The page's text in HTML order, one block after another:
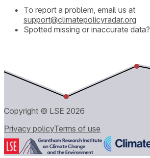
To report a problem, email us at
support@climatepolicyradar.org
Spotted missing or inaccurate data?
Copyright © LSE 2026
Privacy policyTerms of use